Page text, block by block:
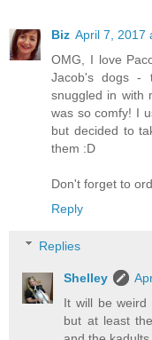
Biz April 7, 2017
OMG, I love
Jacob's dogs -
snuggled in with
was so comfy! I
but decided to
them :D
Don't forget to
Reply
Replies
Shelley
It will be weird
but at least